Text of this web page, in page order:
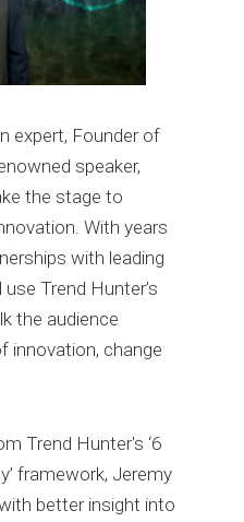
expert, Founder of
speaker,
the stage to
With years
with leading
Trend Hunter’s
the audience
innovation, change
Trend Hunter's ‘6
framework, Jeremy
better insight into